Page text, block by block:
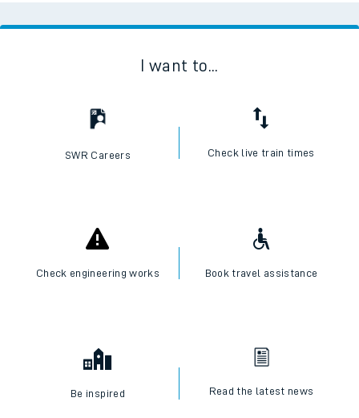
I want to...
SWR Careers Check live train times
Check engineering works Book travel assistance
Be inspired Read the latest news